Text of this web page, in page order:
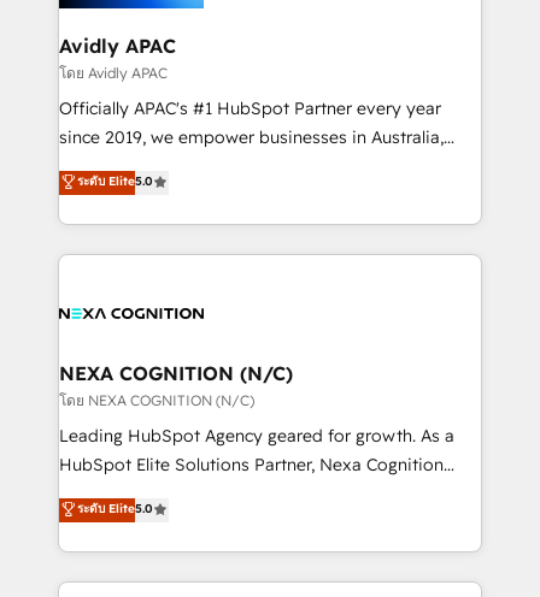
inside HubSpot. 🏆 Industry Experience: 🏥
Healthcare: HIPAA implementations; secure data
workflows 💼 Financial Services: compliant
workflows; audit-ready reporting ⚖️ Legal: client
intake; pipeline and document workflows 🛒 E-
revenue automation 🏢 Real Estate: deal pipelines;
portfolio and lifecycle management 🏭
built to scale.
Avidly APAC
โดย Avidly APAC
Officially APAC's #1 HubSpot Partner every year
since 2019, we empower businesses in Australia,
New Zealand, and globally to realise their full
potential through enterprise HubSpot CRM
implementation. And we deliver best practice across
the whole HubSpot platform, covering marketing,
all businesses, from start-up to Enterprise, and have
the world. Our human approach to digital
transformation is designed for businesses who want
to grow. And we're passionate about APAC
businesses leading the world in technology, agility
record migrating businesses from CRM & Marketing
Platforms such as Salesforce, Dynamics, Pipedrive,
ระดับ Elite5.0
NEXA COGNITION (N/C)
โดย NEXA COGNITION (N/C)
Leading HubSpot Agency geared for growth. As a
HubSpot Elite Solutions Partner, Nexa Cognition
ranks in the top 1% of global HubSpot Partners and
has been one of the longest-standing partners since
2012. We empower businesses to harness the full
potential of HubSpot by combining strategic
ระดับ Elite5.0